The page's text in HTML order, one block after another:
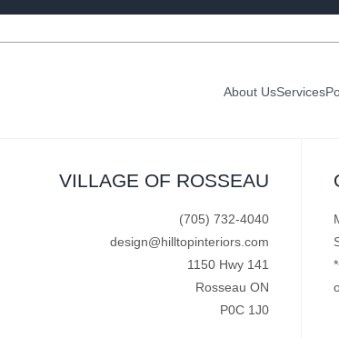
About UsServices
VILLAGE OF ROSSEAU
(705) 732-4040
design@hilltopinteriors.com
1150 Hwy 141
Rosseau ON
P0C 1J0